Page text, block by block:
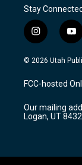
Stay Connected
i
n
s
a
g
a
m
y
o
u
u
b
© 2026 Utah
FCC-hosted
Our mailing
Logan, UT